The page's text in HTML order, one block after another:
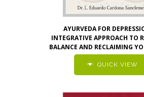
AYURVEDA FOR
INTEGRATIVE APPROACH TO
BALANCE AND RECLAIMING
QUICK VIEW